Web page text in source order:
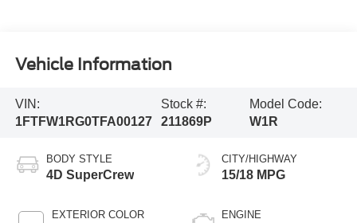
Vehicle Information
VIN:
1FTFW1RG0TFA00127
Stock #:
211869P
Model Code:
W1R
BODY STYLE
4D SuperCrew
EXTERIOR COLOR
CITY/HIGHWAY
15/18 MPG
ENGINE